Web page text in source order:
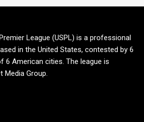
League (USPL) is a professional
in the United States, contested by 6
6 American cities. The league is
Group.